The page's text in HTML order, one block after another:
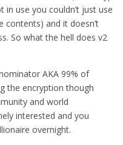
use you couldn’t just use
contents) and it doesn’t
So what the hell does v2
AKA 99% of
the encryption though
and world
interested and you
overnight.